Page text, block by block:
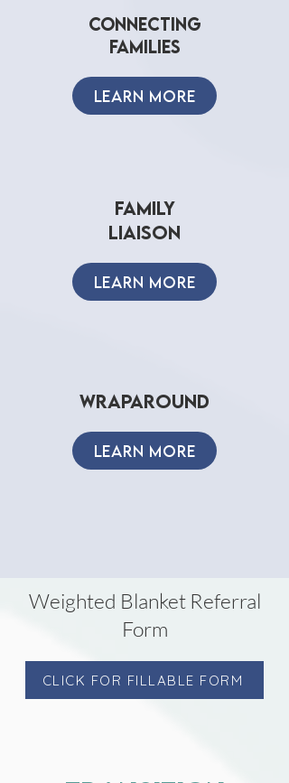
connecting
families
LEARN MORE
family
liaIson
LEARN MORE
wraparound
LEARN MORE
Weighted Blanket Referral
Form
CLICK FOR FILLABLE FORM